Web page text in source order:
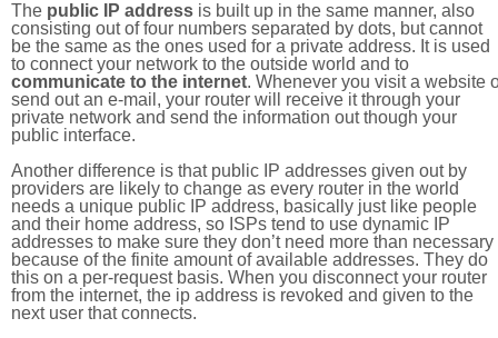
The public IP address is built up in the same manner, also
consisting out of four numbers separated by dots, but cannot
be the same as the ones used for a private address. It is used
to connect your network to the outside world and to
communicate to the internet. Whenever you visit a website
send out an e-mail, your router will receive it through your
private network and send the information out though your
public interface.
Another difference is that public IP addresses given out by
providers are likely to change as every router in the world
needs a unique public IP address, basically just like people
and their home address, so ISPs tend to use dynamic IP
addresses to make sure they don’t need more than necessary
because of the finite amount of available addresses. They do
this on a per-request basis. When you disconnect your router
from the internet, the ip address is revoked and given to the
next user that connects.